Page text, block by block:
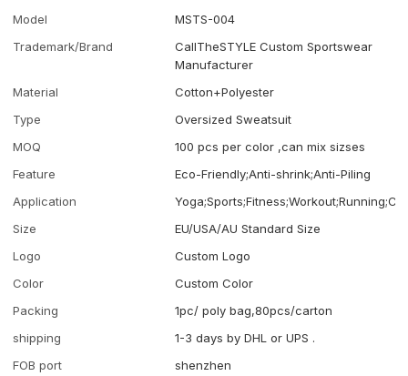
Model
MSTS-004
Trademark/Brand
CallTheSTYLE Custom Sportswear
Manufacturer
Material
Cotton+Polyester
Type
Oversized Sweatsuit
MOQ
100 pcs per color ,can mix sizses
Feature
Eco-Friendly;Anti-shrink;Anti-Piling
Application
Size
EU/USA/AU Standard Size
Logo
Custom Logo
Color
Custom Color
Packing
1pc/ poly bag,80pcs/carton
shipping
1-3 days by DHL or UPS .
FOB port
shenzhen